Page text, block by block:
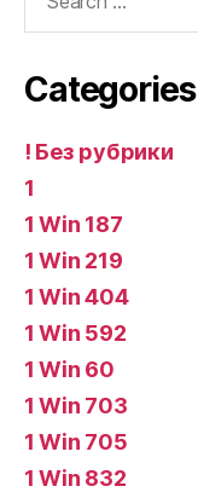
Categories
! Без рубрики
1
1 Win 187
1 Win 219
1 Win 404
1 Win 592
1 Win 60
1 Win 703
1 Win 705
1 Win 832